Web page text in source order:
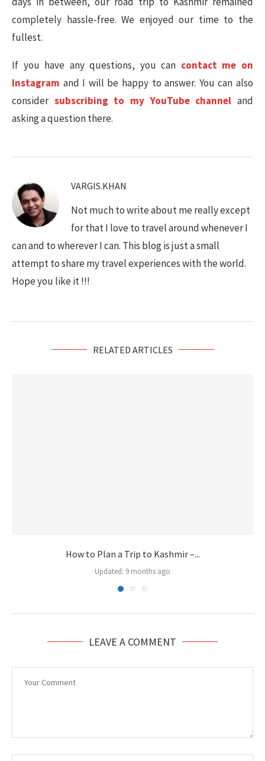
completely hassle-free. We enjoyed our time to the
fullest.
If you have any questions, you can contact me on
Instagram and I will be happy to answer. You can also
consider subscribing to my YouTube channel and
asking a question there.
VARGIS.KHAN
Not much to write about me really except
for that I love to travel around whenever I
can and to wherever I can. This blog is just a small
attempt to share my travel experiences with the world.
Hope you like it !!!
RELATED ARTICLES
How to Plan a Trip to Kashmir –...
Updated: 9 months ago
LEAVE A COMMENT